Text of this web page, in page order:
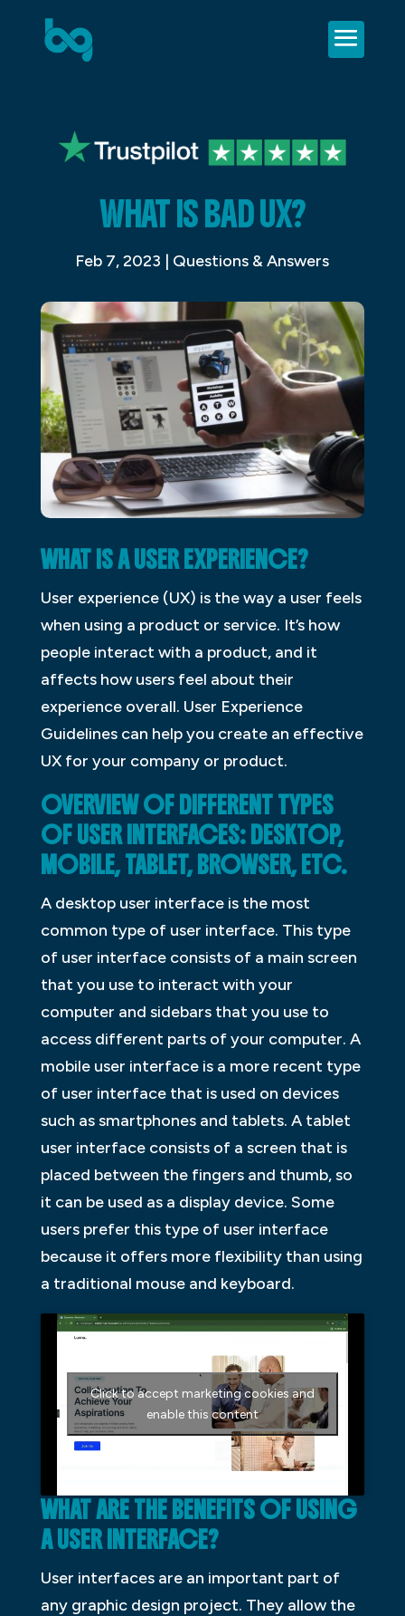
WHAT IS BAD UX?
Feb 7, 2023 | Questions & Answers
WHAT IS A USER EXPERIENCE?
User experience (UX) is the way a user feels
when using a product or service. It’s how
people interact with a product, and it
affects how users feel about their
experience overall. User Experience
Guidelines can help you create an effective
UX for your company or product.
OVERVIEW OF DIFFERENT TYPES
OF USER INTERFACES: DESKTOP,
MOBILE, TABLET, BROWSER, ETC.
A desktop user interface is the most
common type of user interface. This type
of user interface consists of a main screen
that you use to interact with your
computer and sidebars that you use to
access different parts of your computer. A
mobile user interface is a more recent type
of user interface that is used on devices
such as smartphones and tablets. A tablet
user interface consists of a screen that is
placed between the fingers and thumb, so
it can be used as a display device. Some
users prefer this type of user interface
because it offers more flexibility than using
a traditional mouse and keyboard.
Click to accept marketing cookies and
enable this content
WHAT ARE THE BENEFITS OF USING
A USER INTERFACE?
User interfaces are an important part of
any graphic design project. They allow the